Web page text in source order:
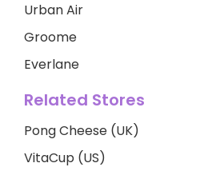
Urban Air
Groome
Everlane
Related Stores
Pong Cheese (UK)
VitaCup (US)